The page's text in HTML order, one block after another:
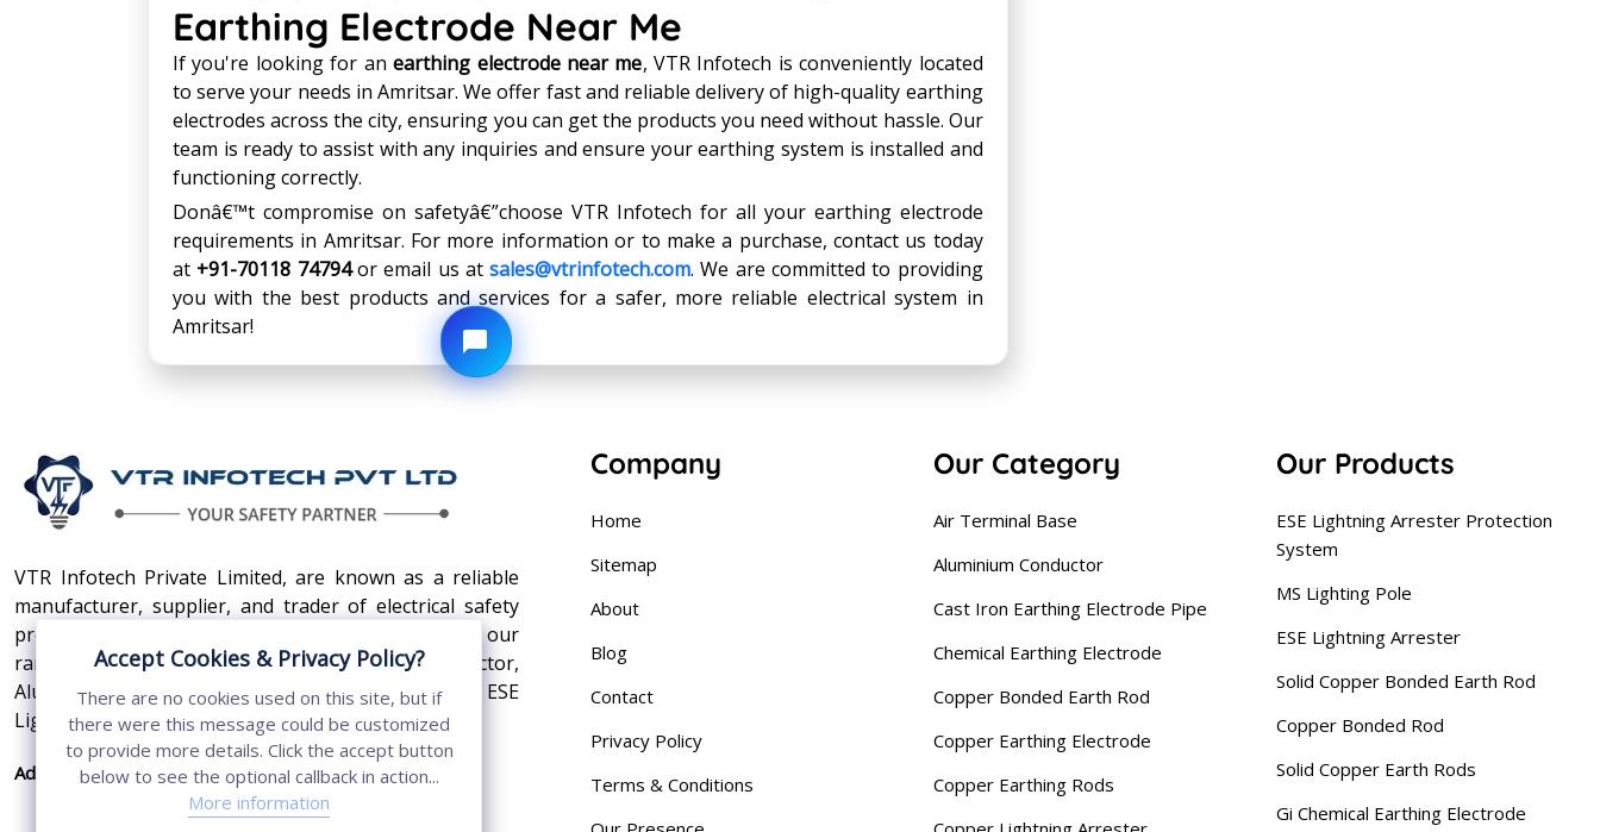
Earthing Electrode Near Me
If you're looking for anearthing electrode near me, VTR Infotech is conveniently located
to serve your needs in Amritsar. We offer fast and reliable delivery of high-quality earthing
electrodes across the city, ensuring you can get the products you need without hassle. Our
team is ready to assist with any inquiries and ensure your earthing system is installed and
functioning correctly.
Donâ€™t compromise on safetyâ€”choose VTR Infotech for all your earthing electrode
requirements in Amritsar. For more information or to make a purchase, contact us today
at +91-70118 74794or email us atsales@vtrinfotech.com. We are committed to providing
you with the best products and services for a safer, more reliable electrical system in
Amritsar!
VTR Infotech Private Limited, are known as a reliable
manufacturer, supplier, and trader of electrical safety
products. Some of the high-quality products in our
range are Earthing Compound, SS Cross Connector,
Aluminum Conductors, Earthing Pit Cover, and ESE
Lightning Arrester.
Address: 410, 3rd Floor, Shopprix Mall ,Vaishali, Loni
Industrial Area, Ghaziabad - 201010, Uttar
Company
Home
Sitemap
About
Blog
Contact
Privacy Policy
Terms & Conditions
Our Category
Air Terminal Base
Aluminium Conductor
Cast Iron Earthing Electrode Pipe
Chemical Earthing Electrode
Copper Bonded Earth Rod
Copper Earthing Electrode
Copper Earthing Rods
Our Products
ESE Lightning Arrester Protection
System
MS Lighting Pole
ESE Lightning Arrester
Solid Copper Bonded Earth Rod
Copper Bonded Rod
Solid Copper Earth Rods
Gi Chemical Earthing Electrode
Accept Cookies & Privacy Policy?
There are no cookies used on this site, but if
there were this message could be customized
to provide more details. Click the accept button
below to see the optional callback in action...
More information